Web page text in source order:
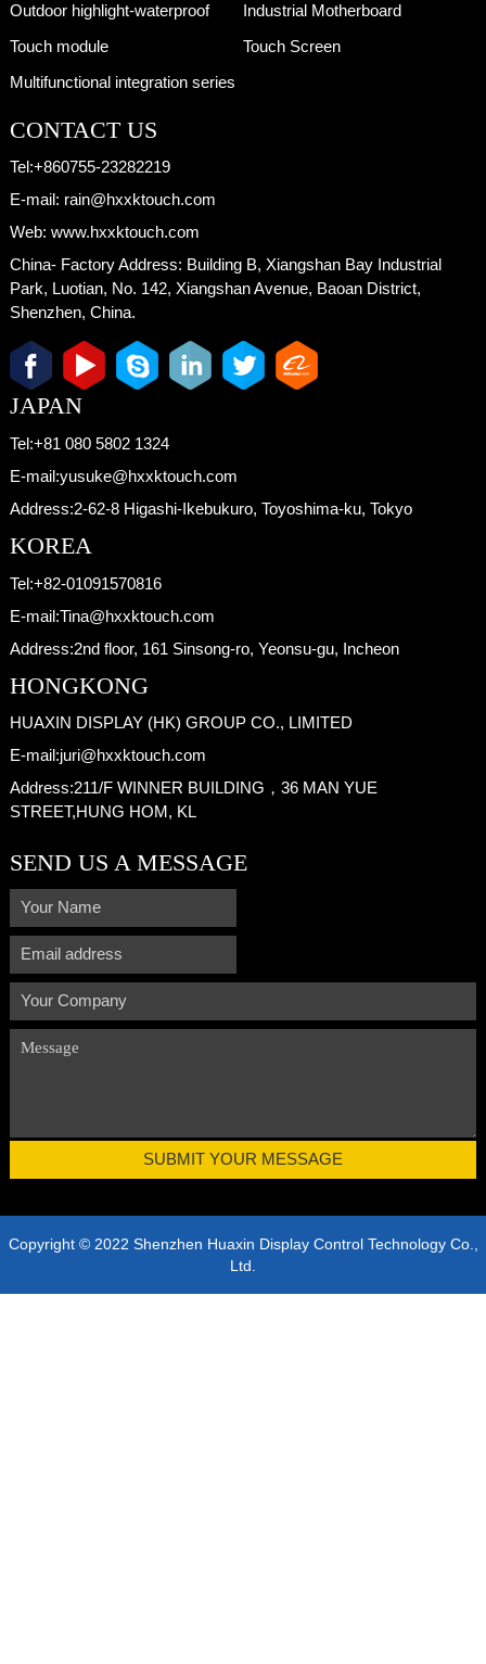
Outdoor highlight-waterproof
Industrial Motherboard
Touch module
Touch Screen
Multifunctional integration series
CONTACT US
Tel:+860755-23282219
E-mail: rain@hxxktouch.com
Web: www.hxxktouch.com
China- Factory Address: Building B, Xiangshan Bay Industrial
Park, Luotian, No. 142, Xiangshan Avenue, Baoan District,
Shenzhen, China.
JAPAN
Tel:+81 080 5802 1324
E-mail:yusuke@hxxktouch.com
Address:2-62-8 Higashi-Ikebukuro, Toyoshima-ku, Tokyo
KOREA
Tel:+82-01091570816
E-mail:Tina@hxxktouch.com
Address:2nd floor, 161 Sinsong-ro, Yeonsu-gu, Incheon
HONGKONG
HUAXIN DISPLAY (HK) GROUP CO., LIMITED
E-mail:juri@hxxktouch.com
Address:211/F WINNER BUILDING，36 MAN YUE
STREET,HUNG HOM, KL
SEND US A MESSAGE
Copyright © 2022 Shenzhen Huaxin Display Control Technology Co.,
Ltd.